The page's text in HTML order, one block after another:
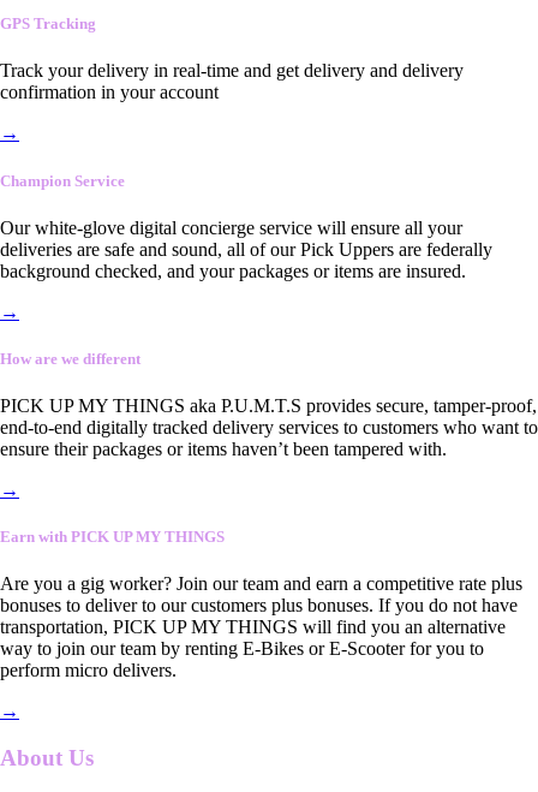
GPS Tracking
Track your delivery in real-time and get delivery and delivery
confirmation in your account
→
Champion Service
Our white-glove digital concierge service will ensure all your
deliveries are safe and sound, all of our Pick Uppers are federally
background checked, and your packages or items are insured.
→
How are we different
PICK UP MY THINGS aka P.U.M.T.S provides secure, tamper-proof,
end-to-end digitally tracked delivery services to customers who want to
ensure their packages or items haven’t been tampered with.
→
Earn with PICK UP MY THINGS
Are you a gig worker? Join our team and earn a competitive rate plus
bonuses to deliver to our customers plus bonuses. If you do not have
transportation, PICK UP MY THINGS will find you an alternative
way to join our team by renting E-Bikes or E-Scooter for you to
perform micro delivers.
→
About Us